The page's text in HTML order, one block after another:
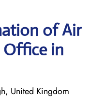
of Air
Office in
United Kingdom